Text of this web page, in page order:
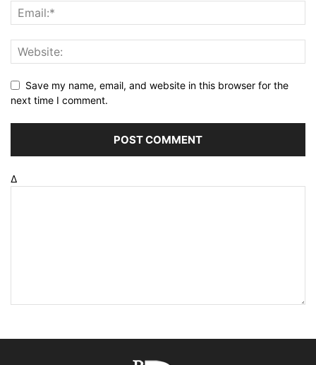
Save my name, email, and website in this browser for the
next time I comment.
Δ